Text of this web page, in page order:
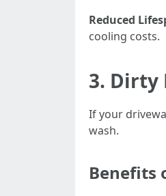
Reduced
cooling costs.
3. Dirty
If your
wash.
Benefits